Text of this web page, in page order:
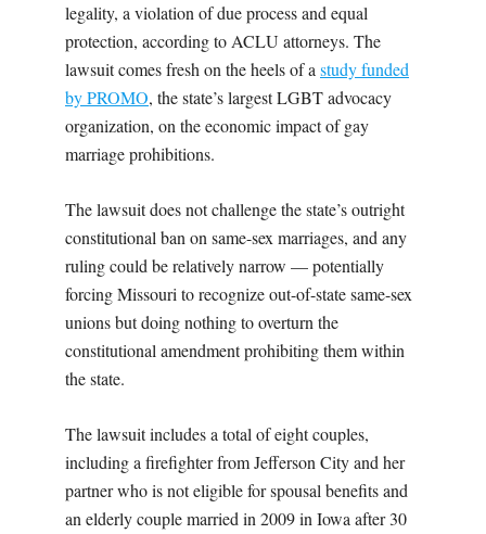
legality, a violation of due process and equal
protection, according to ACLU attorneys. The
lawsuit comes fresh on the heels of astudy funded
by PROMO, the state’s largest LGBT advocacy
organization, on the economic impact of gay
marriage prohibitions.
The lawsuit does not challenge the state’s outright
constitutional ban on same-sex marriages, and any
ruling could be relatively narrow — potentially
forcing Missouri to recognize out-of-state same-sex
unions but doing nothing to overturn the
constitutional amendment prohibiting them within
the state.
The lawsuit includes a total of eight couples,
including a firefighter from Jefferson City and her
partner who is not eligible for spousal benefits and
an elderly couple married in 2009 in Iowa after 30